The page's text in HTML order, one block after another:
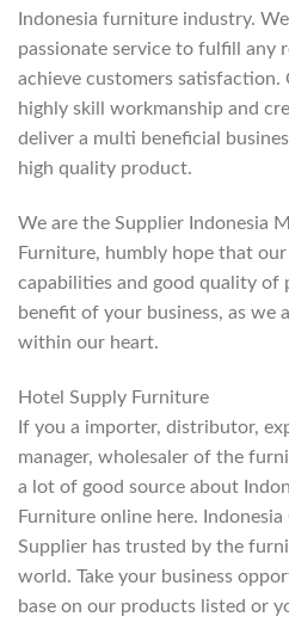
Indonesia furniture industry.
passionate service to fulfill any
achieve customers satisfaction.
highly skill workmanship and
deliver a multi beneficial
high quality product.
We are the Supplier Indonesia
Furniture, humbly hope that
capabilities and good quality
benefit of your business, as we
within our heart.
Hotel Supply Furniture
If you a importer, distributor,
manager, wholesaler of the
a lot of good source about
Furniture online here.
Supplier has trusted by the
world. Take your business
base on our products listed or